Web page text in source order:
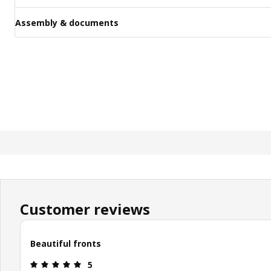
Assembly & documents
Customer reviews
Beautiful fronts
: 5 out of 5 stars.
5